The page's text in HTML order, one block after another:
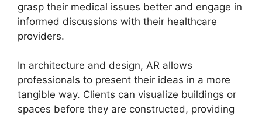
grasp their medical issues better and engage in
informed discussions with their healthcare
providers.
In architecture and design, AR allows
professionals to present their ideas in a more
tangible way. Clients can visualize buildings or
spaces before they are constructed, providing